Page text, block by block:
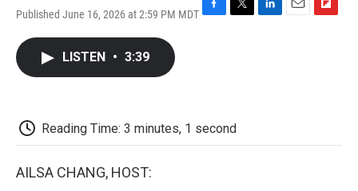
Published June 16, 2026 at 2:59 PM MDT F
k
T
L
E
F
LISTEN • 3:39
Reading Time: 3 minutes, 1 second
AILSA CHANG, HOST: